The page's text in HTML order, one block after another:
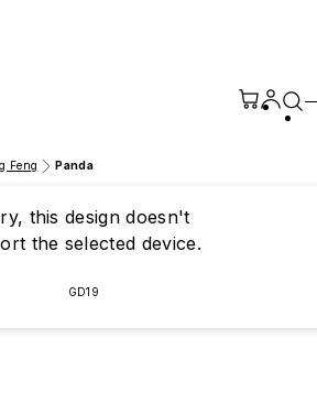
Feng Panda
this design doesn't
the selected device.
GD19